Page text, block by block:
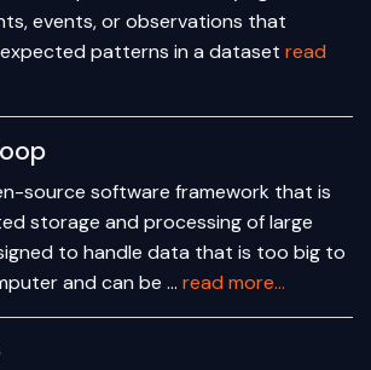
events, or observations that
patterns in a dataset read
source software framework that is
storage and processing of large
to handle data that is too big to
and can be … read more...